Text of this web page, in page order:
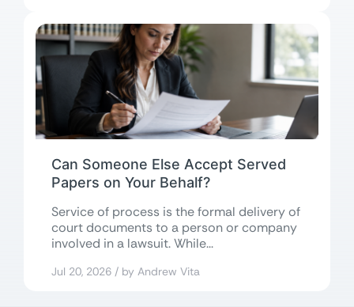
Can Someone Else Accept Served
Papers on Your Behalf?
Service of process is the formal delivery of
court documents to a person or company
involved in a lawsuit. While...
Jul 20, 2026 / by Andrew Vita